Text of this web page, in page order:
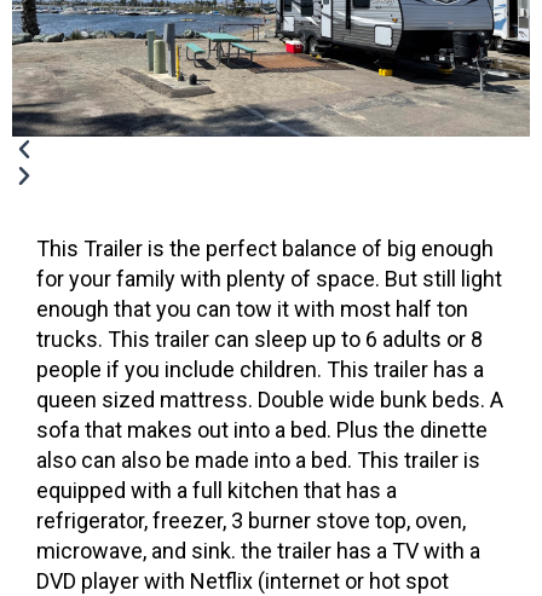
This Trailer is the perfect balance of big enough
for your family with plenty of space. But still light
enough that you can tow it with most half ton
trucks. This trailer can sleep up to 6 adults or 8
people if you include children. This trailer has a
queen sized mattress. Double wide bunk beds. A
sofa that makes out into a bed. Plus the dinette
also can also be made into a bed. This trailer is
equipped with a full kitchen that has a
refrigerator, freezer, 3 burner stove top, oven,
microwave, and sink. the trailer has a TV with a
DVD player with Netflix (internet or hot spot